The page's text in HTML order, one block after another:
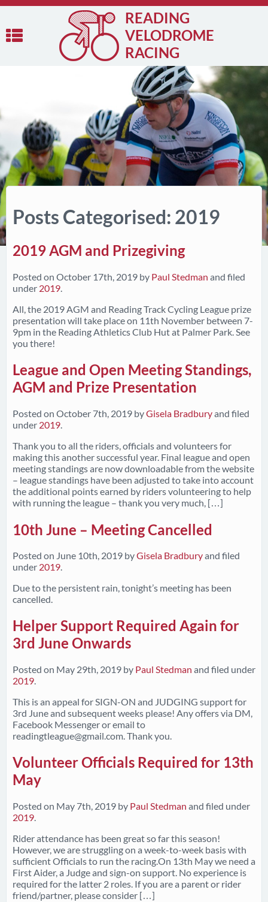
READING
VELODROME
RACING
Posts Categorised: 2019
2019 AGM and Prizegiving
Posted on October 17th, 2019 by Paul Stedman and filed
under 2019
All, the 2019 AGM and Reading Track Cycling League prize
presentation will take place on 11th November between 7-
9pm in the Reading Athletics Club Hut at Palmer Park. See
you there!
League and Open Meeting Standings,
AGM and Prize Presentation
Posted on October 7th, 2019 byGisela Bradburyand filed
under 2019
Thank you to all the riders, officials and volunteers for
making this another successful year. Final league and open
meeting standings are now downloadable from the website
– league standings have been adjusted to take into account
the additional points earned by riders volunteering to help
with running the league – thank you very much, […]
10th June – Meeting Cancelled
Posted on June 10th, 2019 byGisela Bradburyand filed
under 2019.
Due to the persistent rain, tonight’s meeting has been
cancelled.
Helper Support Required Again for
3rd June Onwards
Posted on May 29th, 2019 by Paul Stedman and filed under
2019.
This is an appeal for SIGN-ON and JUDGING support for
3rd June and subsequent weeks please! Any offers via DM,
Facebook Messenger or email to
readingtleague@gmail.com. Thank you.
Volunteer Officials Required for 13th
May
Posted on May 7th, 2019 by Paul Stedman and filed under
2019.
Rider attendance has been great so far this season!
However, we are struggling on a week-to-week basis with
sufficient Officials to run the racing.On 13th May we need a
First Aider, a Judge and sign-on support. No experience is
required for the latter 2 roles. If you are a parent or rider
friend/partner, please consider […]